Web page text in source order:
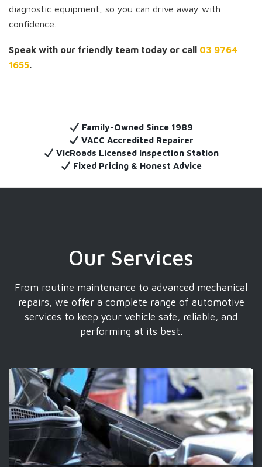
diagnostic equipment, so you can drive away with
confidence.
Speak with our friendly team today or call 03 9764
1655.
Family-Owned Since 1989
VACC Accredited Repairer
VicRoads Licensed Inspection Station
Fixed Pricing & Honest Advice
Our Services
From routine maintenance to advanced mechanical
repairs, we offer a complete range of automotive
services to keep your vehicle safe, reliable, and
performing at its best.